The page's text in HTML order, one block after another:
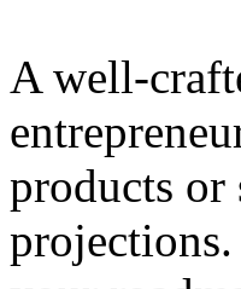
A well-
products or